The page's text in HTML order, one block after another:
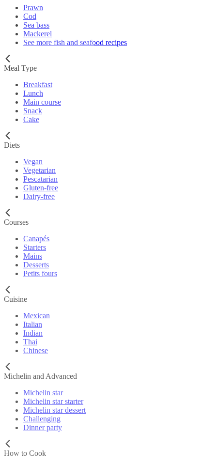
Prawn
Cod
Sea bass
Mackerel
See more fish and seafood recipes
Meal Type
Breakfast
Lunch
Main course
Snack
Cake
Diets
Vegan
Vegetarian
Pescatarian
Gluten-free
Dairy-free
Courses
Canapés
Starters
Mains
Desserts
Petits fours
Cuisine
Mexican
Italian
Indian
Thai
Chinese
Michelin and Advanced
Michelin star
Michelin star starter
Michelin star dessert
Challenging
Dinner party
How to Cook